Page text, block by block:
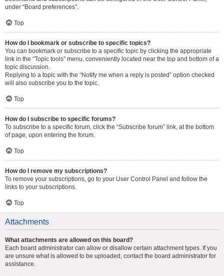
under “Board preferences”.
Top
How do I bookmark or subscribe to specific topics?
You can bookmark or subscribe to a specific topic by clicking the appropriate
link in the “Topic tools” menu, conveniently located near the top and bottom of a
topic discussion.
Replying to a topic with the “Notify me when a reply is posted” option checked
will also subscribe you to the topic.
Top
How do I subscribe to specific forums?
To subscribe to a specific forum, click the “Subscribe forum” link, at the bottom
of page, upon entering the forum.
Top
How do I remove my subscriptions?
To remove your subscriptions, go to your User Control Panel and follow the
links to your subscriptions.
Top
Attachments
What attachments are allowed on this board?
Each board administrator can allow or disallow certain attachment types. If you
are unsure what is allowed to be uploaded, contact the board administrator for
assistance.